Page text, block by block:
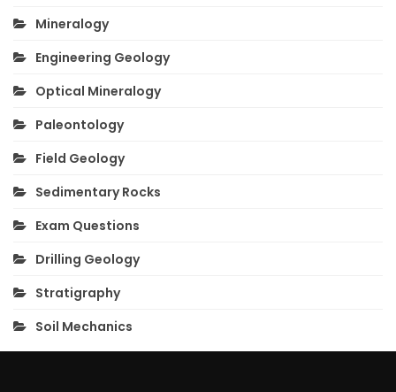
Mineralogy
Engineering Geology
Optical Mineralogy
Paleontology
Field Geology
Sedimentary Rocks
Exam Questions
Drilling Geology
Stratigraphy
Soil Mechanics